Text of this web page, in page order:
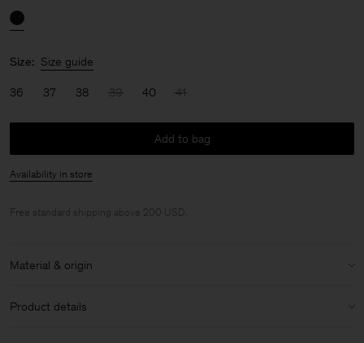
Size: Size guide
36 37 38 39 40 41
Add to bag
Availability in store
Free standard shipping above 200 USD.
Material & origin
Material: 100% Calf Leather
Product details